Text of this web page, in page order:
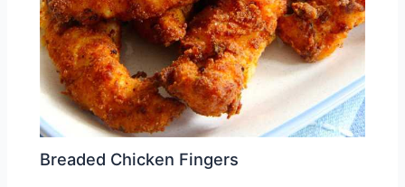
Breaded Chicken Fingers